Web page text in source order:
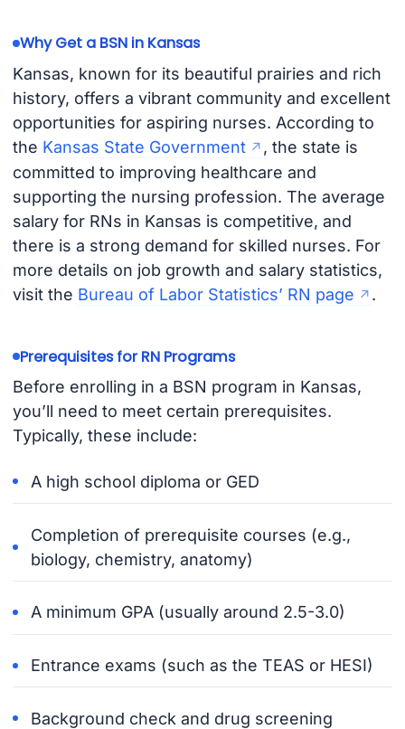
Why Get a BSN in Kansas
Kansas, known for its beautiful prairies and rich
history, offers a vibrant community and excellent
opportunities for aspiring nurses. According to
the Kansas State Government
, the state is
committed to improving healthcare and
supporting the nursing profession. The average
salary for RNs in Kansas is competitive, and
there is a strong demand for skilled nurses. For
more details on job growth and salary statistics,
visit the Bureau of Labor Statistics’ RN page .
Prerequisites for RN Programs
Before enrolling in a BSN program in Kansas,
you’ll need to meet certain prerequisites.
Typically, these include:
A high school diploma or GED
Completion of prerequisite courses (e.g.,
biology, chemistry, anatomy)
A minimum GPA (usually around 2.5-3.0)
Entrance exams (such as the TEAS or HESI)
Background check and drug screening